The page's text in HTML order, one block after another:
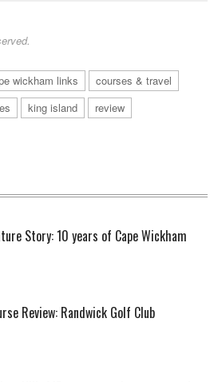
wickham links
courses & travel
king island review
Story: 10 years of Cape Wickham
Review: Randwick Golf Club